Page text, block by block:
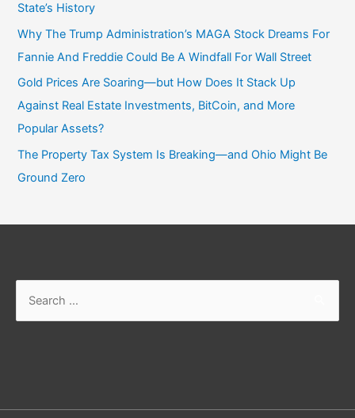
State’s History
Why The Trump Administration’s MAGA Stock Dreams For
Fannie And Freddie Could Be A Windfall For Wall Street
Gold Prices Are Soaring—but How Does It Stack Up
Against Real Estate Investments, BitCoin, and More
Popular Assets?
The Property Tax System Is Breaking—and Ohio Might Be
Ground Zero